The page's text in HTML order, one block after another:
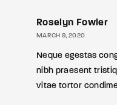
Roselyn Fowler
MARCH 9, 2020
Neque egestas
nibh praesent
vitae tortor